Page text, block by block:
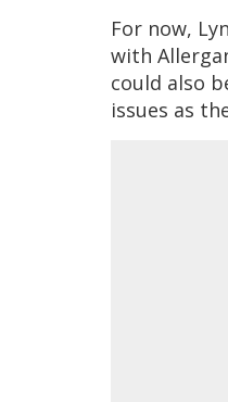
For now,
with
could also
issues as